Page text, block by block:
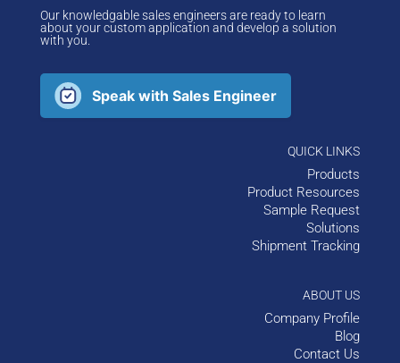
Our knowledgable sales engineers are ready to learn
about your custom application and develop a solution
with you.
Speak with Sales Engineer
QUICK LINKS
Products
Product Resources
Sample Request
Solutions
Shipment Tracking
ABOUT US
Company Profile
Blog
Contact Us